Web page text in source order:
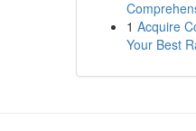
1 Acquire
Your Best